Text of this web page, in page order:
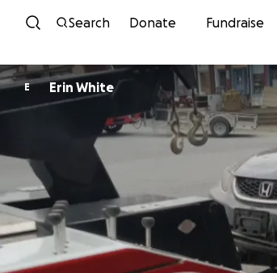
Search Donate Fundraise
E Erin White